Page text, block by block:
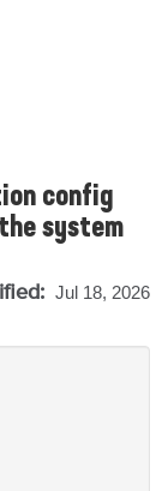
config
system
Jul 18, 2026